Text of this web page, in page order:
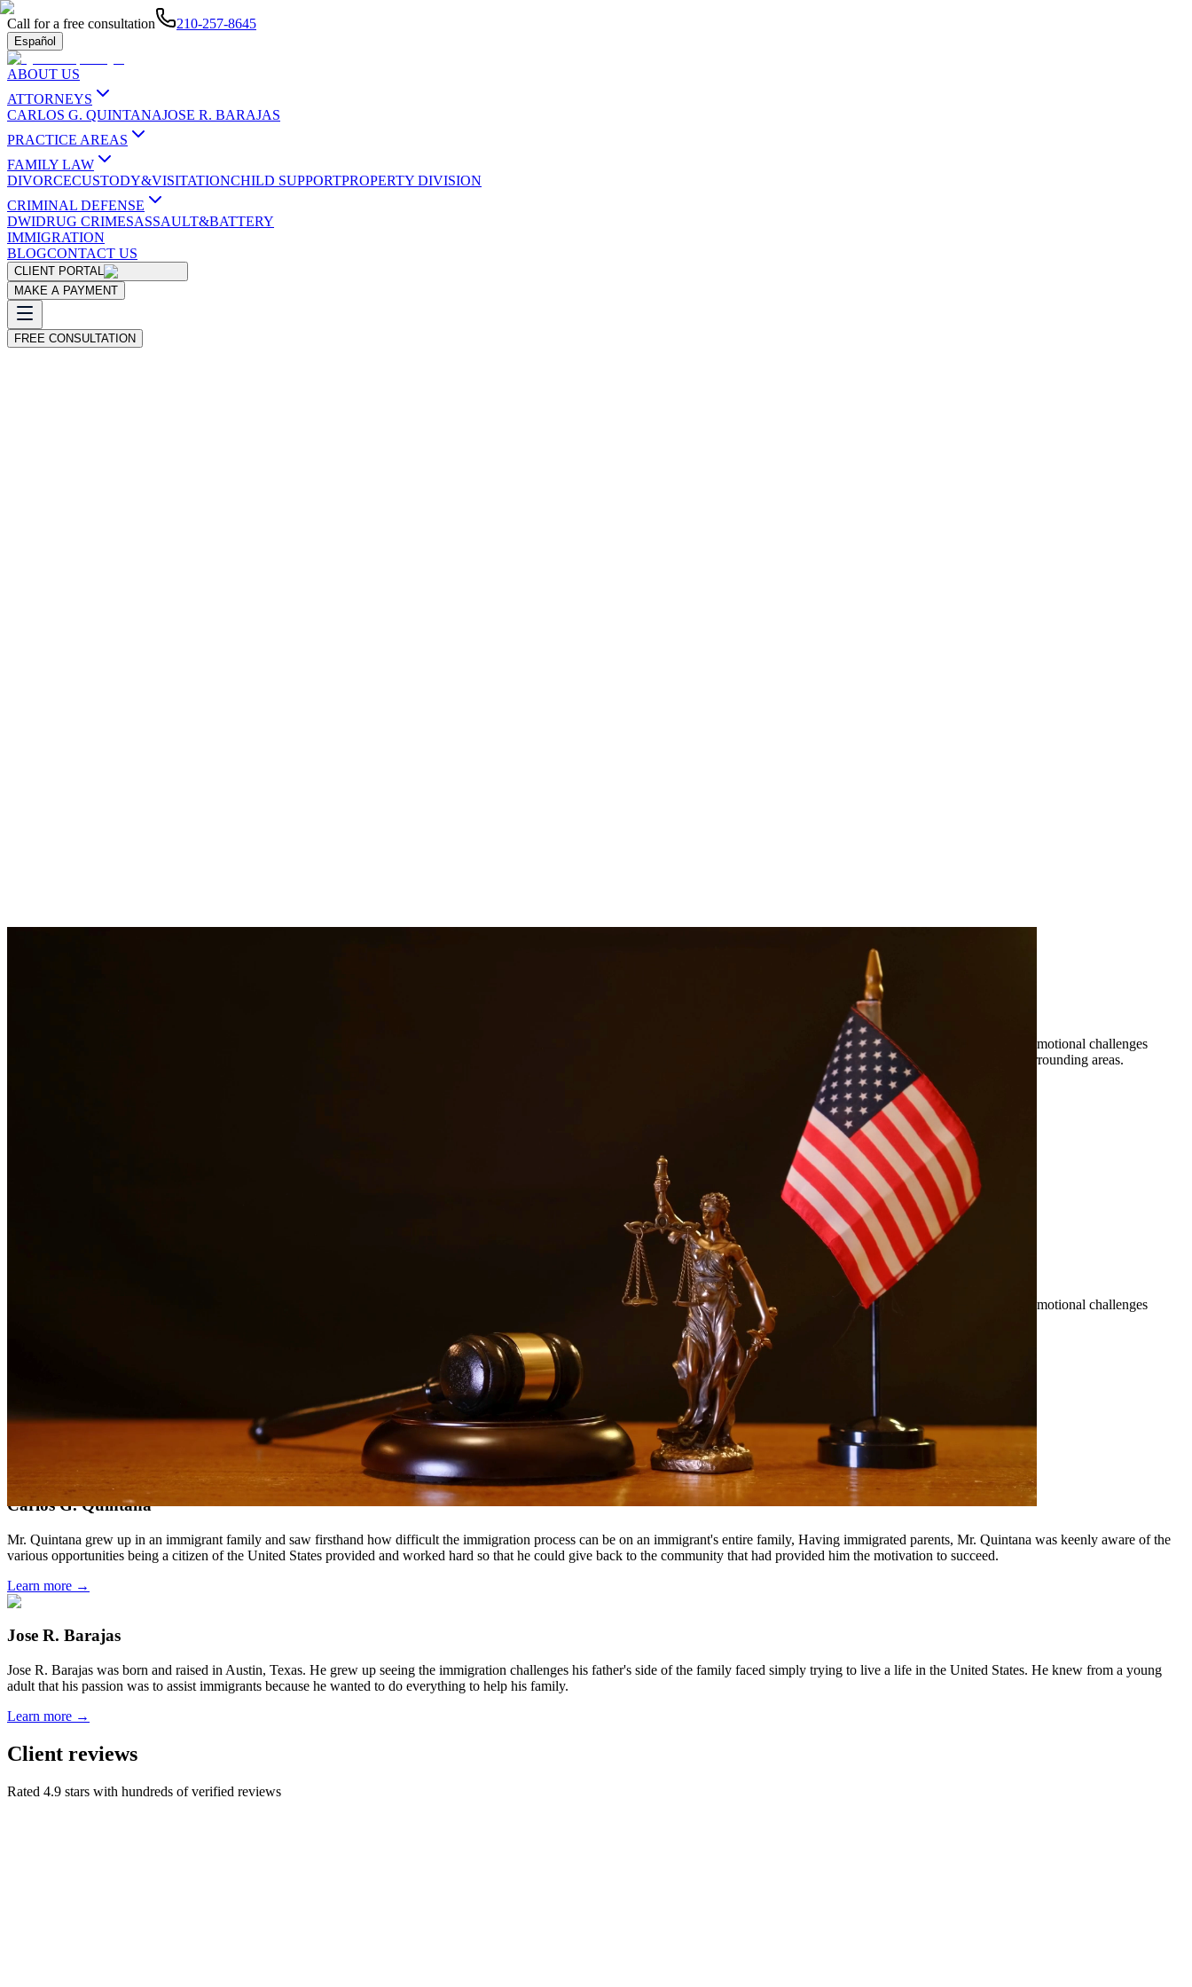
Call for a free consultation 210-257-8645
Español
ABOUT US
ATTORNEYS
CARLOS G. QUINTANAJOSE R. BARAJAS
PRACTICE AREAS
FAMILY LAW
DIVORCECUSTODY&VISITATIONCHILD SUPPORTPROPERTY DIVISION
CRIMINAL DEFENSE
DWIDRUG CRIMESASSAULT&BATTERY
IMMIGRATION
BLOGCONTACT US
CLIENT PORTAL
MAKE A PAYMENT
FREE CONSULTATION
Our experienced family law attorneys provide compassionate representation for matters including divorce, child custody, child support, property division, and more. We understand the emotional challenges
families face and work diligently to protect your rights and interests. At Quintana | Barajas, we are committed to providing quality legal representation to residents of Crystal City and surrounding areas.
Our experienced family law attorneys provide compassionate representation for matters including divorce, child custody, child support, property division, and more. We understand the emotional challenges
In addition to serving Crystal City, we provide legal services to clients throughout South Texas, including San Antonio, Austin, Houston, and surrounding communities.
Carlos G. Quintana
Mr. Quintana grew up in an immigrant family and saw firsthand how difficult the immigration process can be on an immigrant's entire family, Having immigrated parents, Mr. Quintana was keenly aware of the
various opportunities being a citizen of the United States provided and worked hard so that he could give back to the community that had provided him the motivation to succeed.
Learn more →
Jose R. Barajas
Jose R. Barajas was born and raised in Austin, Texas. He grew up seeing the immigration challenges his father's side of the family faced simply trying to live a life in the United States. He knew from a young
adult that his passion was to assist immigrants because he wanted to do everything to help his family.
Learn more →
Client reviews
Rated 4.9 stars with hundreds of verified reviews